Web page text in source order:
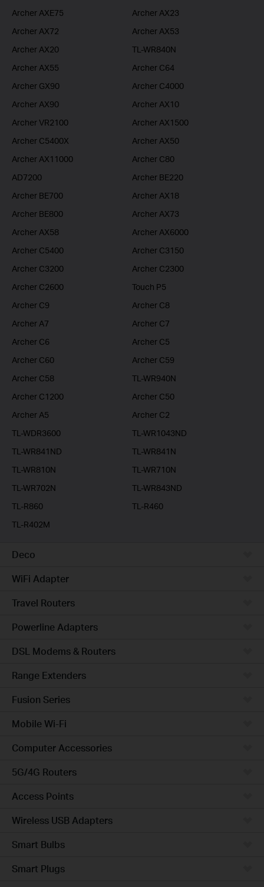
Archer AXE75
Archer AX23
Archer AX72
Archer AX53
Archer AX20
TL-WR840N
Archer AX55
Archer C64
Archer GX90
Archer C4000
Archer AX90
Archer AX10
Archer VR2100
Archer AX1500
Archer C5400X
Archer AX50
Archer AX11000
Archer C80
AD7200
Archer BE220
Archer BE700
Archer AX18
Archer BE800
Archer AX73
Archer AX58
Archer AX6000
Archer C5400
Archer C3150
Archer C3200
Archer C2300
Archer C2600
Touch P5
Archer C9
Archer C8
Archer A7
Archer C7
Archer C6
Archer C5
Archer C60
Archer C59
Archer C58
TL-WR940N
Archer C1200
Archer C50
Archer A5
Archer C2
TL-WDR3600
TL-WR1043ND
TL-WR841ND
TL-WR841N
TL-WR810N
TL-WR710N
TL-WR702N
TL-WR843ND
TL-R860
TL-R460
TL-R402M
Deco
WiFi Adapter
Travel Routers
Powerline Adapters
DSL Modems & Routers
Range Extenders
Fusion Series
Mobile Wi-Fi
Computer Accessories
5G/4G Routers
Access Points
Wireless USB Adapters
Smart Bulbs
Smart Plugs